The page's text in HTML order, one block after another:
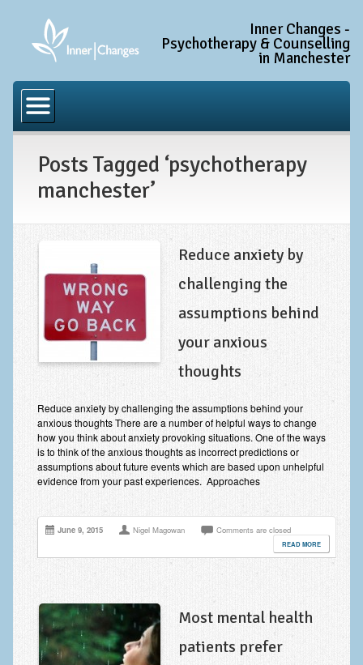
Inner Changes -
Psychotherapy & Counselling
in Manchester
Anxiety Disorder Treatment
Generalised Anxiety Disorder (GAD)
Obsessive Compulsive Disorder (OCD)
Trauma and PTSD Treatment in Manchester
Complex PTSD, Complex Trauma, and C-PTSD
Depression Treatment
Improving Self Esteem & Confidence Building
Bereavement and Grief | Complex Grief
Fear of Public Speaking & Stage Fright
Exam Anxiety | Exam Stress | Memory and Study Methods
Stress Management
Phobia Treatment
Pain Management
Eating Disorders | Anorexia | Bulimia | Binge Eating
Posts Tagged ‘psychotherapy
manchester’
Reduce anxiety by
challenging the
assumptions behind
your anxious
thoughts
Reduce anxiety by challenging the assumptions behind your
anxious thoughts There are a number of helpful ways to change
how you think about anxiety provoking situations. One of the ways
is to think of the anxious thoughts as incorrect predictions or
assumptions about future events which are based upon unhelpful
evidence from your past experiences. Approaches
June 9, 2015 Nigel Magowan Comments are closed
READ MORE
Most mental health
patients prefer